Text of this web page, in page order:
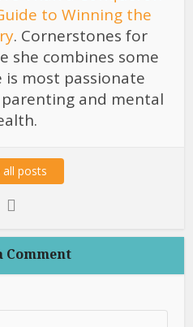
to Winning the
. Cornerstones for
she combines some
most passionate
and mental
all posts
Comment